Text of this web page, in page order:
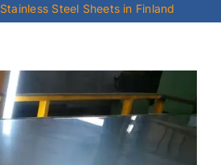
Stainless Steel Sheets in Finland